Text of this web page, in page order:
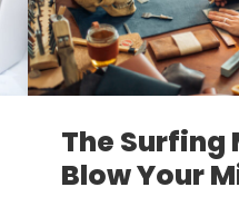
The Surfing
Blow Your